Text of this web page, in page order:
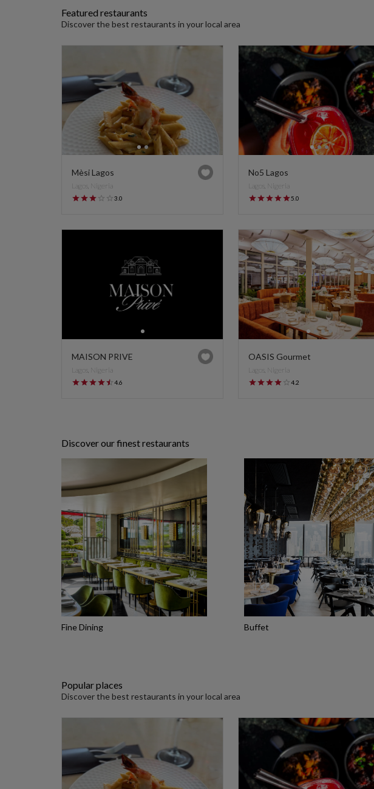
Featured restaurants
Discover the best restaurants in your local area
Mèsi Lagos
Lagos, Nigeria
3.0
No5 Lagos
Lagos, Nigeria
5.0
MAISON PRIVE
Lagos, Nigeria
4.6
OASIS Gourmet
Lagos, Nigeria
4.2
Discover our finest restaurants
Fine Dining Buffet
Popular places
Discover the best restaurants in your local area